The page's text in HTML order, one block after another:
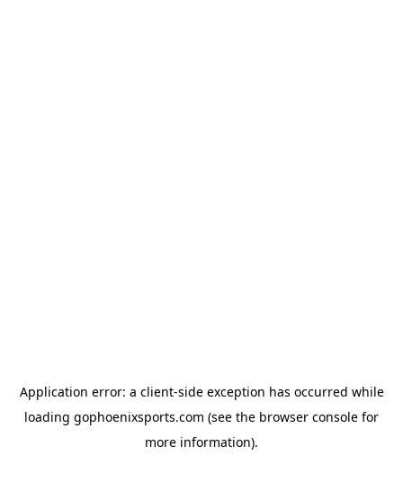
Application error: a client-side exception has occurred while
loading gophoenixsports.com (see the browser console for
more information).